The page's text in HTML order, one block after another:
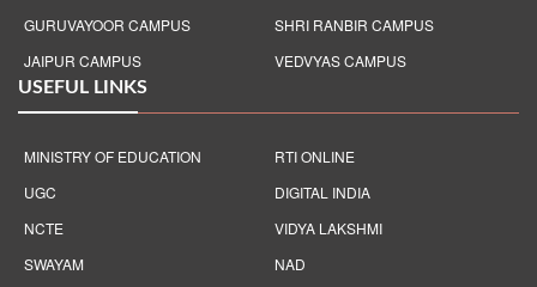
GURUVAYOOR CAMPUS
JAIPUR CAMPUS
SHRI RANBIR CAMPUS
VEDVYAS CAMPUS
USEFUL LINKS
MINISTRY OF EDUCATION
UGC
NCTE
SWAYAM
RTI ONLINE
DIGITAL INDIA
VIDYA LAKSHMI
NAD